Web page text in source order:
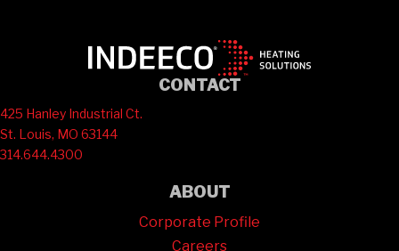
CONTACT
425 Hanley Industrial Ct.
St. Louis, MO 63144
314.644.4300
ABOUT
Corporate Profile
Careers